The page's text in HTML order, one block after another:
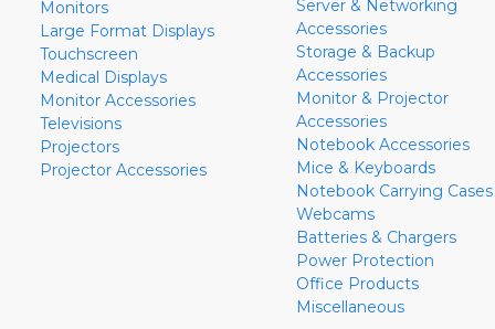
Monitors
Large Format Displays
Touchscreen
Medical Displays
Monitor Accessories
Televisions
Projectors
Projector Accessories
Server & Networking
Accessories
Storage & Backup
Accessories
Monitor & Projector
Accessories
Notebook Accessories
Mice & Keyboards
Notebook Carrying Cases
Webcams
Batteries & Chargers
Power Protection
Office Products
Miscellaneous